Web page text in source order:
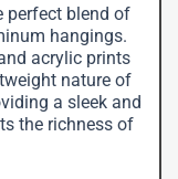
perfect blend of
hangings.
acrylic prints
nature of
a sleek and
the richness of